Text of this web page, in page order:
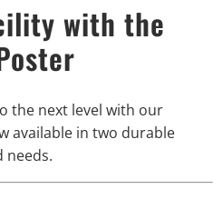
with the
the next level with our
available in two durable
needs.